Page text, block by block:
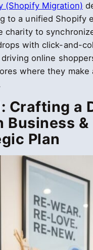
(Shopify Migration)
to a unified Shopify
charity to
with click-and-
online
where they make
Crafting a
Business &
Plan